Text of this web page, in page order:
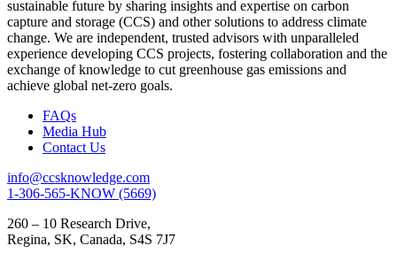
sustainable future by sharing insights and expertise on carbon
capture and storage (CCS) and other solutions to address climate
change. We are independent, trusted advisors with unparalleled
experience developing CCS projects, fostering collaboration and the
exchange of knowledge to cut greenhouse gas emissions and
achieve global net-zero goals.
FAQs
Media Hub
Contact Us
info@ccsknowledge.com
1-306-565-KNOW (5669)
260 – 10 Research Drive,
Regina, SK, Canada, S4S 7J7